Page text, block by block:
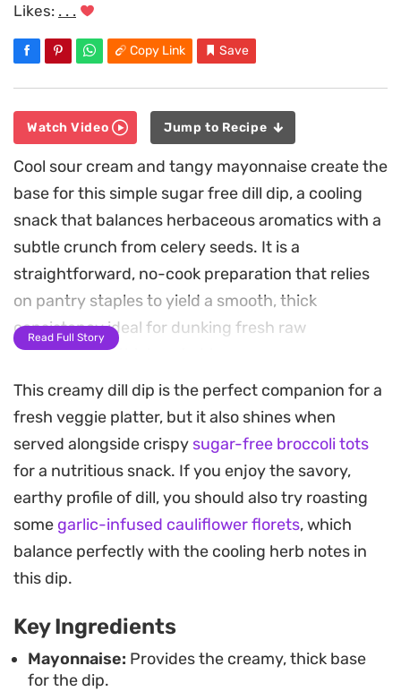
Likes: . . .
Copy Link Save
Watch Video Jump to Recipe
Cool sour cream and tangy mayonnaise create the
base for this simple sugar free dill dip, a cooling
snack that balances herbaceous aromatics with a
subtle crunch from celery seeds. It is a
straightforward, no-cook preparation that relies
on pantry staples to yield a smooth, thick
consistency ideal for dunking fresh raw
vegetables or thick-cut chips.
The combination of dried dill weed and parsley
provides a clean, garden-fresh profile that cuts
through the richness of the dairy. By whisking
these ingredients together and letting them sit,
the dried herbs rehydrate and meld into the base,
resulting in a cohesive dip that keeps well in the
refrigerator for quick afternoon snacking or
casual entertaining.
Serving this alongside a tray of crisp carrots,
cucumbers, and bell peppers offers a refreshing
alternative to processed store-bought options. It
Read Full Story
This creamy dill dip is the perfect companion for a
fresh veggie platter, but it also shines when
served alongside crispy sugar-free broccoli tots
for a nutritious snack. If you enjoy the savory,
earthy profile of dill, you should also try roasting
some garlic-infused cauliflower florets, which
balance perfectly with the cooling herb notes in
this dip.
Key Ingredients
Mayonnaise: Provides the creamy, thick base
for the dip.